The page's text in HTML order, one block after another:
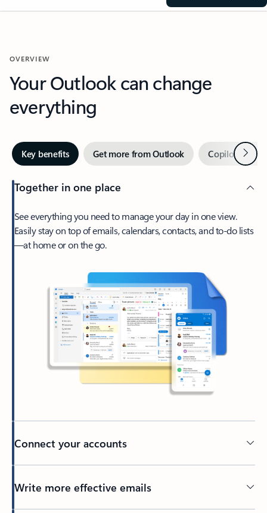
OVERVIEW
Your Outlook can change
everything
Key benefits Get more from Outlook Copilot inNext
Together in one place
See everything you need to manage your day in one view.
Easily stay on top of emails, calendars, contacts, and to-do lists
—at home or on the go.
Connect your accounts
Write more effective emails